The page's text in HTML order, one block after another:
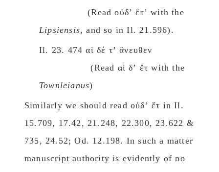
(Read οὐδʼ ἔτʼ with the
Lipsiensis, and so in Il. 21.596).
Il. 23. 474 αἱ δέ τʼ ἄνευθεν
(Read αἱ δʼ ἔτ with the
Townleianus)
Similarly we should read οὐδʼ ἔτ in Il.
15.709, 17.42, 21.248, 22.300, 23.622 &
735, 24.52; Od. 12.198. In such a matter
manuscript authority is evidently of no